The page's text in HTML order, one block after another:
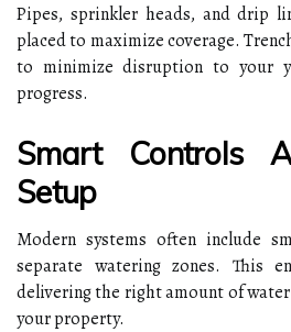
Pipes, sprinkler heads, and drip
placed to maximize coverage.
to minimize disruption to your
progress.
Smart Controls
Setup
Modern systems often include
separate watering zones. This
delivering the right amount of
your property.